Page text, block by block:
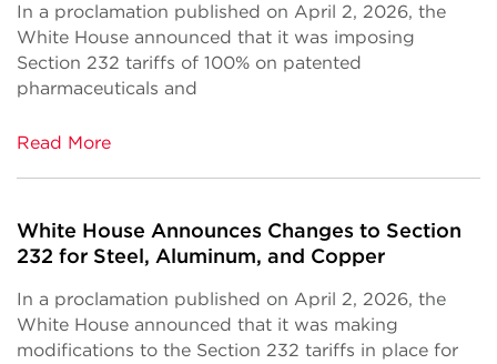
In a proclamation published on April 2, 2026, the
White House announced that it was imposing
Section 232 tariffs of 100% on patented
pharmaceuticals and
Read More
White House Announces Changes to Section
232 for Steel, Aluminum, and Copper
In a proclamation published on April 2, 2026, the
White House announced that it was making
modifications to the Section 232 tariffs in place for